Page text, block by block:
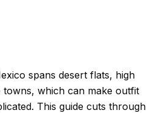
spans desert flats, high
towns, which can make outfit
This guide cuts through